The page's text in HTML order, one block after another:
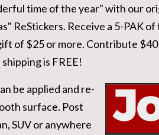
time of the year" with our
ReStickers. Receive a 5-PAK
of $25 or more. Contribute $40
is FREE!
be applied and re-
surface. Post
SUV or anywhere